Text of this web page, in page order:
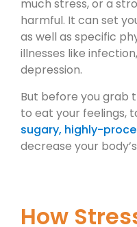
much stress, or a
harmful. It can set
as well as specific
illnesses like
depression.
But before you grab
to eat your feelings,
sugary, highly-
decrease your
How